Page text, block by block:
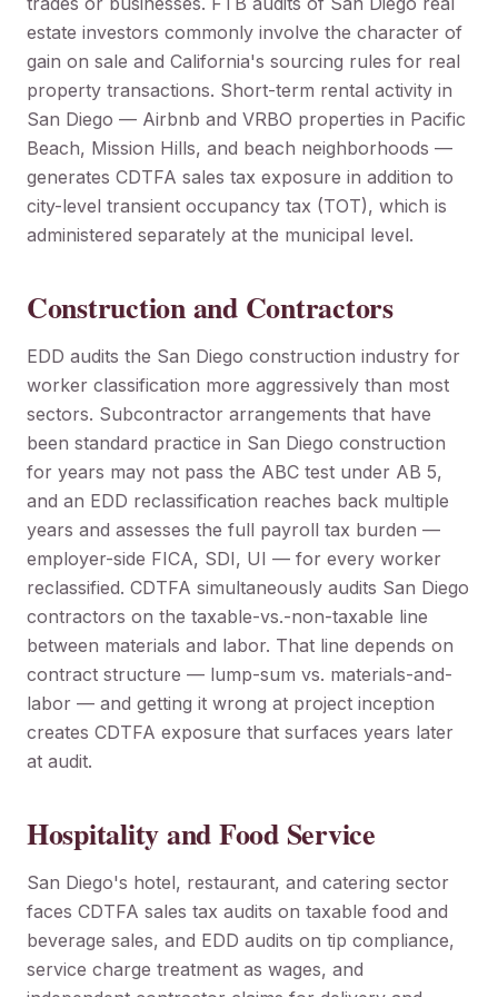
estate investors commonly involve the character of
gain on sale and California's sourcing rules for real
property transactions. Short-term rental activity in
San Diego — Airbnb and VRBO properties in Pacific
Beach, Mission Hills, and beach neighborhoods —
generates CDTFA sales tax exposure in addition to
city-level transient occupancy tax (TOT), which is
administered separately at the municipal level.
Construction and Contractors
EDD audits the San Diego construction industry for
worker classification more aggressively than most
sectors. Subcontractor arrangements that have
been standard practice in San Diego construction
for years may not pass the ABC test under AB 5,
and an EDD reclassification reaches back multiple
years and assesses the full payroll tax burden —
employer-side FICA, SDI, UI — for every worker
reclassified. CDTFA simultaneously audits San Diego
contractors on the taxable-vs.-non-taxable line
between materials and labor. That line depends on
contract structure — lump-sum vs. materials-and-
labor — and getting it wrong at project inception
creates CDTFA exposure that surfaces years later
at audit.
Hospitality and Food Service
San Diego's hotel, restaurant, and catering sector
faces CDTFA sales tax audits on taxable food and
beverage sales, and EDD audits on tip compliance,
service charge treatment as wages, and